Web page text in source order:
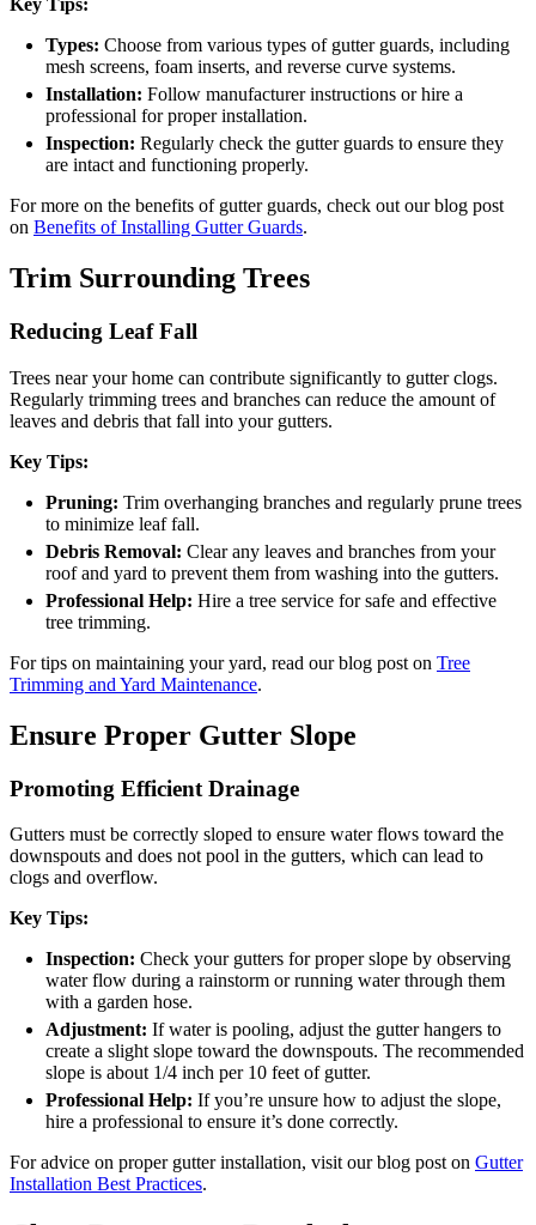
Key Tips:
Types: Choose from various types of gutter guards, including
mesh screens, foam inserts, and reverse curve systems.
Installation: Follow manufacturer instructions or hire a
professional for proper installation.
Inspection: Regularly check the gutter guards to ensure they
are intact and functioning properly.
For more on the benefits of gutter guards, check out our blog post
on Benefits of Installing Gutter Guards.
Trim Surrounding Trees
Reducing Leaf Fall
Trees near your home can contribute significantly to gutter clogs.
Regularly trimming trees and branches can reduce the amount of
leaves and debris that fall into your gutters.
Key Tips:
Pruning: Trim overhanging branches and regularly prune trees
to minimize leaf fall.
Debris Removal: Clear any leaves and branches from your
roof and yard to prevent them from washing into the gutters.
Professional Help: Hire a tree service for safe and effective
tree trimming.
For tips on maintaining your yard, read our blog post on Tree
Trimming and Yard Maintenance.
Ensure Proper Gutter Slope
Promoting Efficient Drainage
Gutters must be correctly sloped to ensure water flows toward the
downspouts and does not pool in the gutters, which can lead to
clogs and overflow.
Key Tips:
Inspection: Check your gutters for proper slope by observing
water flow during a rainstorm or running water through them
with a garden hose.
Adjustment: If water is pooling, adjust the gutter hangers to
create a slight slope toward the downspouts. The recommended
slope is about 1/4 inch per 10 feet of gutter.
Professional Help: If you’re unsure how to adjust the slope,
hire a professional to ensure it’s done correctly.
For advice on proper gutter installation, visit our blog post on Gutter
Installation Best Practices.